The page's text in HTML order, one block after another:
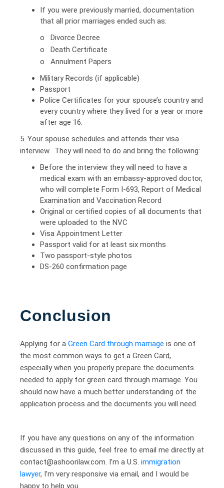
If you were previously married, documentation
that all prior marriages ended such as:
o Divorce Decree
o Death Certificate
o Annulment Papers
Military Records (if applicable)
Passport
Police Certificates for your spouse’s country and
every country where they lived for a year or more
after age 16.
5. Your spouse schedules and attends their visa
interview. They will need to do and bring the following:
Before the interview they will need to have a
medical exam with an embassy-approved doctor,
who will complete Form I-693, Report of Medical
Examination and Vaccination Record
Original or certified copies of all documents that
were uploaded to the NVC
Visa Appointment Letter
Passport valid for at least six months
Two passport-style photos
DS-260 confirmation page
Conclusion
Applying for a Green Card through marriage is one of
the most common ways to get a Green Card,
especially when you properly prepare the documents
needed to apply for green card through marriage. You
should now have a much better understanding of the
application process and the documents you will need.
If you have any questions on any of the information
discussed in this guide, feel free to email me directly at
contact@ashoorilaw.com. I’m a U.S. immigration
lawyer, I’m very responsive via email, and I would be
happy to help you.